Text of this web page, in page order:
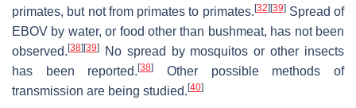
primates, but not from primates to primates. [32] [39]Spread of
EBOV by water, or food other than bushmeat, has not been
observed. [38] [39]
No spread by mosquitos or other insects
has been reported.[38]
Other possible methods of
transmission are being studied. [40]